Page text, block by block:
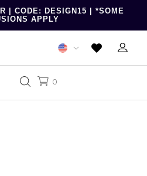
| CODE: DESIGN15 | *SOME
APPLY
0